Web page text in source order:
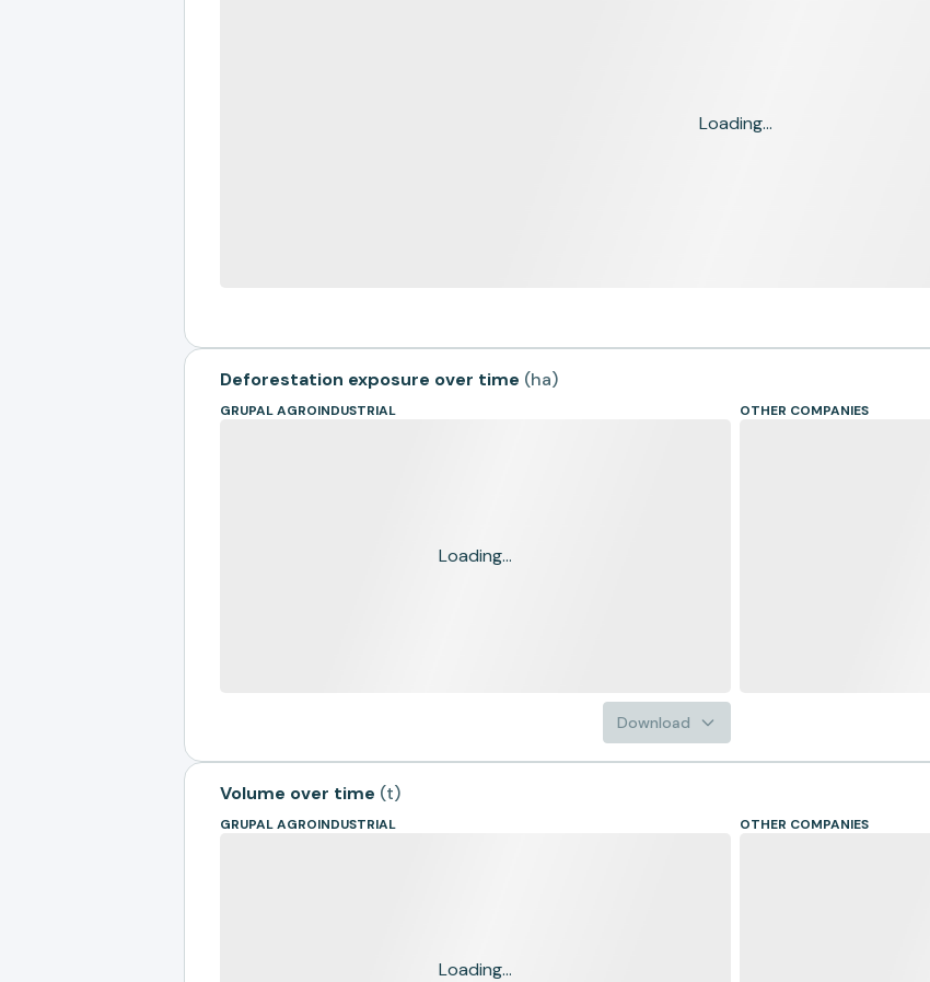
Loading...
Deforestation exposure over time (ha)
GRUPAL AGROINDUSTRIAL
Loading...
Download
OTHER COMPANIES
Volume over time (t)
GRUPAL AGROINDUSTRIAL
Loading...
OTHER COMPANIES